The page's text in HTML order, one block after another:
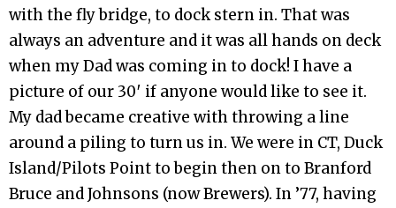
with the fly bridge, to dock stern in. That was
always an adventure and it was all hands on deck
when my Dad was coming in to dock! I have a
picture of our 30′ if anyone would like to see it.
My dad became creative with throwing a line
around a piling to turn us in. We were in CT, Duck
Island/Pilots Point to begin then on to Branford
Bruce and Johnsons (now Brewers). In ’77, having